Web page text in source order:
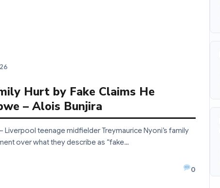
Hurt by Fake Claims He
– Alois Bunjira
Liverpool teenage midfielder Treymaurice Nyoni’s family
over what they describe as “fake…
0